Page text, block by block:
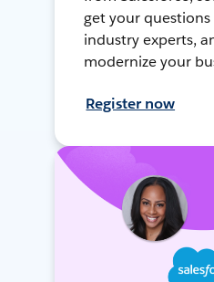
get your
industry experts,
modernize your
Register now